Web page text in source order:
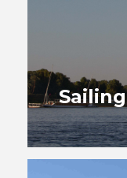
Sailing